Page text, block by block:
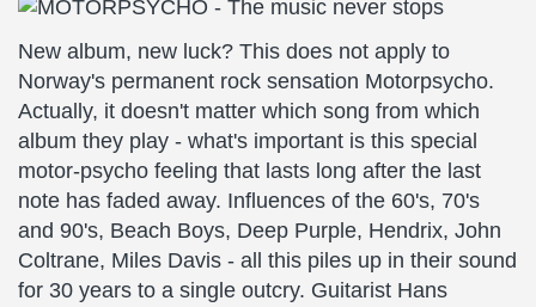
New album, new luck? This does not apply to
Norway's permanent rock sensation Motorpsycho.
Actually, it doesn't matter which song from which
album they play - what's important is this special
motor-psycho feeling that lasts long after the last
note has faded away. Influences of the 60's, 70's
and 90's, Beach Boys, Deep Purple, Hendrix, John
Coltrane, Miles Davis - all this piles up in their sound
for 30 years to a single outcry. Guitarist Hans